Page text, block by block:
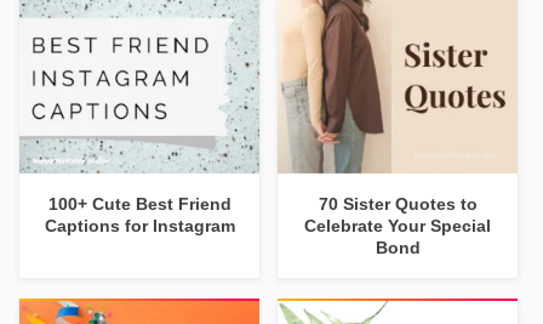
100+ Cute Best Friend
Captions for Instagram
70 Sister Quotes to
Celebrate Your Special
Bond